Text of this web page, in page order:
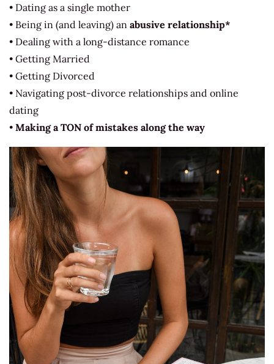
• Dating as a single mother
• Being in (and leaving) an abusive relationship*
• Dealing with a long-distance romance
• Getting Married
• Getting Divorced
• Navigating post-divorce relationships and online
dating
• Making a TON of mistakes along the way